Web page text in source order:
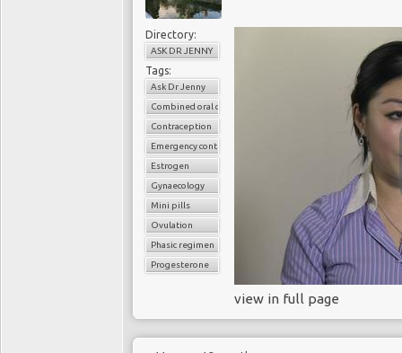
Directory:
ASK DR JENNY
Tags:
Ask Dr Jenny
Combined oral contaceptive pills
Contraception
Emergency contraception
Estrogen
Gynaecology
Mini pills
Ovulation
Phasic regimen
Progesterone
view in full page